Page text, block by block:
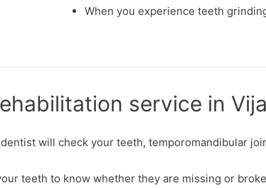
When you experience teeth
service in
will check your teeth, temporomandibular
teeth to know whether they are missing or